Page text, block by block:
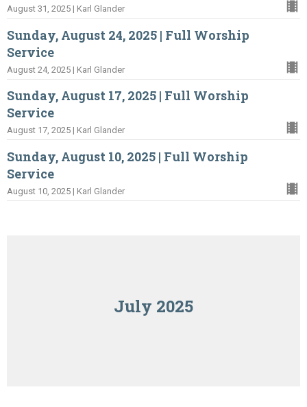
August 31, 2025 | Karl Glander
Sunday, August 24, 2025 | Full Worship
Service
August 24, 2025 | Karl Glander
Sunday, August 17, 2025 | Full Worship
Service
August 17, 2025 | Karl Glander
Sunday, August 10, 2025 | Full Worship
Service
August 10, 2025 | Karl Glander
July 2025